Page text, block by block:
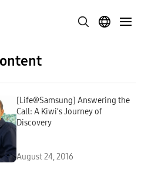
[Life@Samsung] Answering the
Call: A Kiwi’s Journey of
Discovery
August 24, 2016